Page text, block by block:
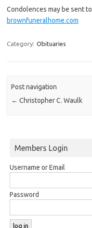
Condolences may be sent to
brownfuneralhome.com
Category: Obituaries
Post navigation
← Christopher C. Waulk
Members Login
Username or Email
Password